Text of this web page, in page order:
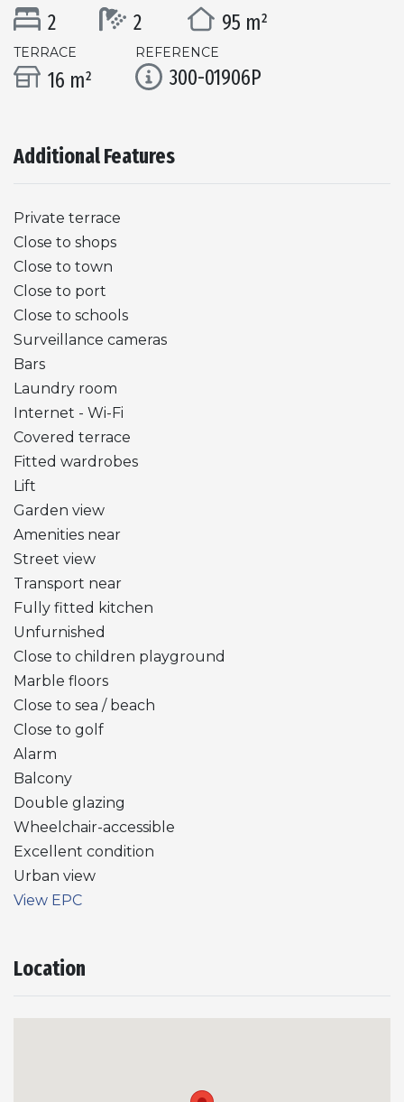
2 2 95 m²
TERRACE
16 m²
REFERENCE
300-01906P
Additional Features
Private terrace
Close to shops
Close to town
Close to port
Close to schools
Surveillance cameras
Bars
Laundry room
Internet - Wi-Fi
Covered terrace
Fitted wardrobes
Lift
Garden view
Amenities near
Street view
Transport near
Fully fitted kitchen
Unfurnished
Close to children playground
Marble floors
Close to sea / beach
Close to golf
Alarm
Balcony
Double glazing
Wheelchair-accessible
Excellent condition
Urban view
View EPC
Location